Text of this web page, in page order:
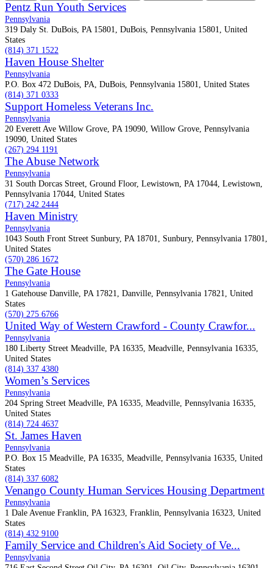
Pentz Run Youth Services
Pennsylvania
319 Daly St. DuBois, PA 15801, DuBois, Pennsylvania 15801, United
States
(814) 371 1522
Haven House Shelter
Pennsylvania
P.O. Box 472 DuBois, PA, DuBois, Pennsylvania 15801, United States
(814) 371 0333
Support Homeless Veterans Inc.
Pennsylvania
20 Everett Ave Willow Grove, PA 19090, Willow Grove, Pennsylvania
19090, United States
(267) 294 1191
The Abuse Network
Pennsylvania
31 South Dorcas Street, Ground Floor, Lewistown, PA 17044, Lewistown,
Pennsylvania 17044, United States
(717) 242 2444
Haven Ministry
Pennsylvania
1043 South Front Street Sunbury, PA 18701, Sunbury, Pennsylvania 17801,
United States
(570) 286 1672
The Gate House
Pennsylvania
1 Gatehouse Danville, PA 17821, Danville, Pennsylvania 17821, United
States
(570) 275 6766
United Way of Western Crawford - County Crawfor...
Pennsylvania
180 Liberty Street Meadville, PA 16335, Meadville, Pennsylvania 16335,
United States
(814) 337 4380
Women’s Services
Pennsylvania
204 Spring Street Meadville, PA 16335, Meadville, Pennsylvania 16335,
United States
(814) 724 4637
St. James Haven
Pennsylvania
P.O. Box 15 Meadville, PA 16335, Meadville, Pennsylvania 16335, United
States
(814) 337 6082
Venango County Human Services Housing Department
Pennsylvania
1 Dale Avenue Franklin, PA 16323, Franklin, Pennsylvania 16323, United
States
(814) 432 9100
Family Service and Children's Aid Society of Ve...
Pennsylvania